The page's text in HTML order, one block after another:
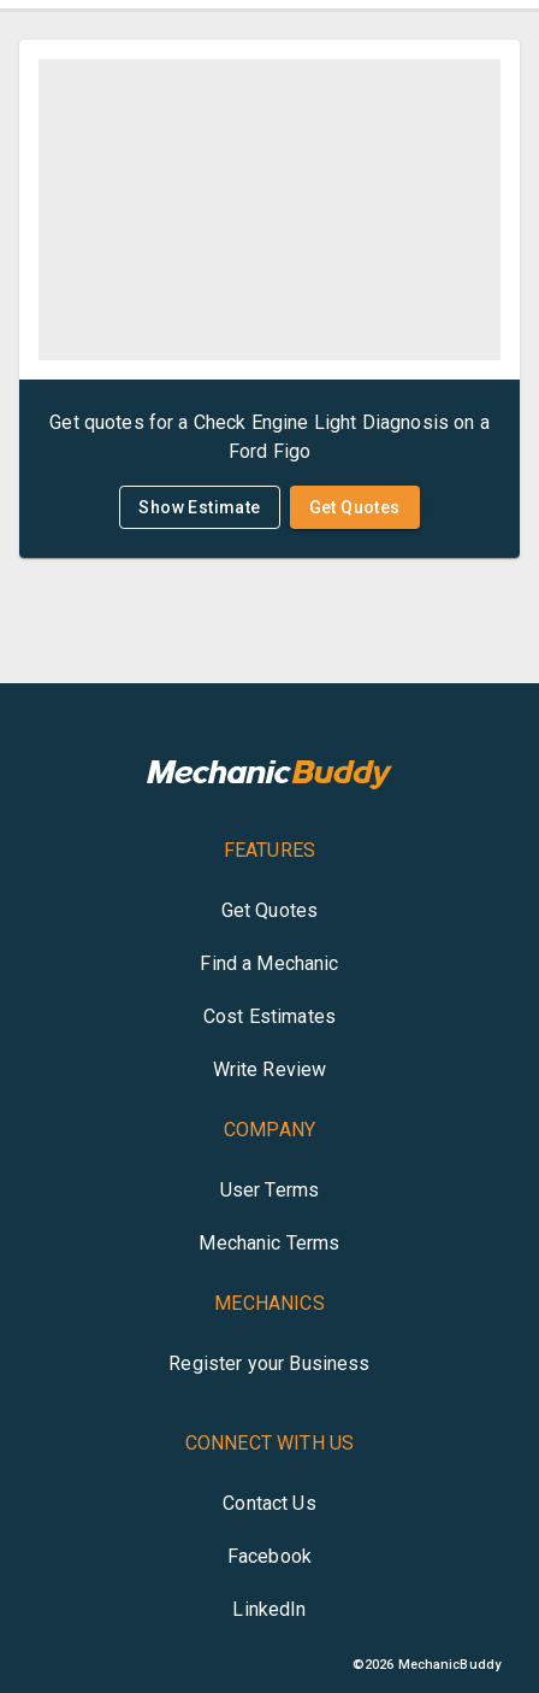
Get quotes for a Check Engine Light Diagnosis on a
Ford Figo
Show Estimate Get Quotes
FEATURES
Get Quotes
Find a Mechanic
Cost Estimates
Write Review
COMPANY
User Terms
Mechanic Terms
MECHANICS
Register your Business
CONNECT WITH US
Contact Us
Facebook
LinkedIn
©2026 MechanicBuddy